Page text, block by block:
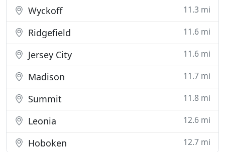
Wyckoff 11.3 mi
Ridgefield 11.6 mi
Jersey City 11.6 mi
Madison 11.7 mi
Summit 11.8 mi
Leonia 12.6 mi
Hoboken 12.7 mi